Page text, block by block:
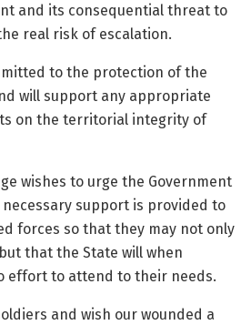
and its consequential threat to
real risk of escalation.
to the protection of the
will support any appropriate
on the territorial integrity of
wishes to urge the Government
support is provided to
forces so that they may not only
that the State will when
effort to attend to their needs.
and wish our wounded a